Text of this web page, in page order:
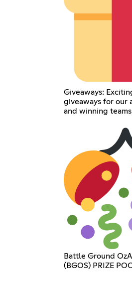
Giveaways:
giveaways for our
and winning
Battle Ground
(BGOS) PRIZE